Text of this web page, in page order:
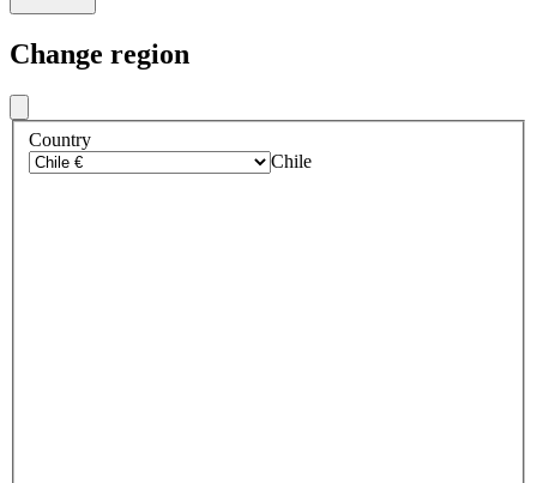
Change region
Country
Chile